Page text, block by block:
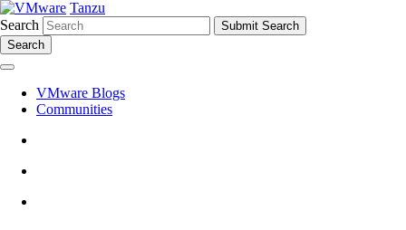
Tanzu
Search
Search
VMware Blogs
Communities